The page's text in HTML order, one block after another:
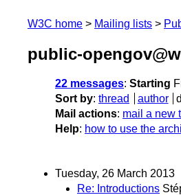
W3C home Mailing lists
public-
22 messages: Starting
Sort by: thread author
Mail actions: mail a new
Help: how to use the
Tuesday, 26 March 2013
Re: Introductions